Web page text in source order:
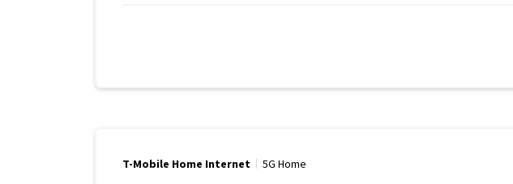
T-Mobile Home Internet 5G Home